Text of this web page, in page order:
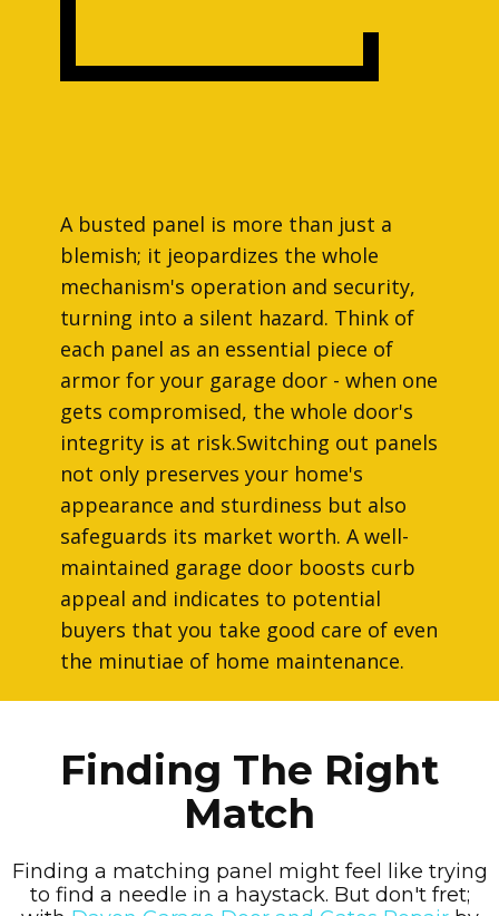
A busted panel is more than just a
blemish; it jeopardizes the whole
mechanism's operation and security,
turning into a silent hazard. Think of
each panel as an essential piece of
armor for your garage door - when one
gets compromised, the whole door's
integrity is at risk.Switching out panels
not only preserves your home's
appearance and sturdiness but also
safeguards its market worth. A well-
maintained garage door boosts curb
appeal and indicates to potential
buyers that you take good care of even
the minutiae of home maintenance.
Finding The Right
Match
Finding a matching panel might feel like trying
to find a needle in a haystack. But don't fret;